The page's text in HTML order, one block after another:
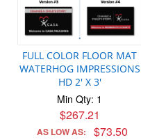
FULL COLOR FLOOR MAT
WATERHOG IMPRESSIONS
HD 2' X 3'
Min Qty: 1
$267.21
AS LOW AS: $73.50